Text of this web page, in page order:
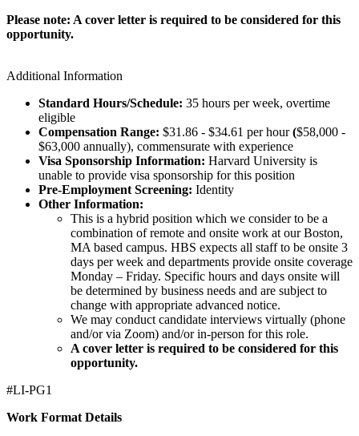
Please note: A cover letter is required to be considered for this
opportunity.
Additional Information
Standard Hours/Schedule: 35 hours per week, overtime
eligible
Compensation Range: $31.86 - $34.61 per hour($58,000 -
$63,000 annually), commensurate with experience
Visa Sponsorship Information: Harvard University is
unable to provide visa sponsorship for this position
Pre-Employment Screening: Identity
Other Information:
This is a hybrid position which we consider to be a
combination of remote and onsite work at our Boston,
MA based campus. HBS expects all staff to be onsite 3
days per week and departments provide onsite coverage
Monday – Friday. Specific hours and days onsite will
be determined by business needs and are subject to
change with appropriate advanced notice.
We may conduct candidate interviews virtually (phone
and/or via Zoom) and/or in-person for this role.
A cover letter is required to be considered for this
opportunity.
#LI-PG1
Work Format Details